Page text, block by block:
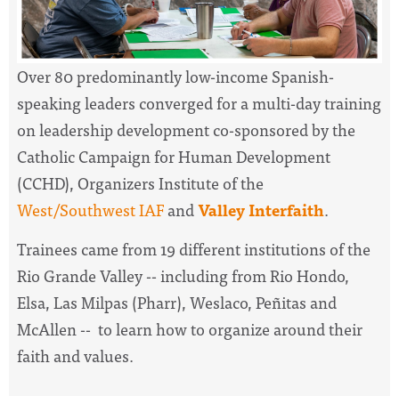
Over 80 predominantly low-income Spanish-
speaking leaders converged for a multi-day training
on leadership development co-sponsored by the
Catholic Campaign for Human Development
(CCHD), Organizers Institute of the
West/Southwest IAFandValley Interfaith.
Trainees came from 19 different institutions of the
Rio Grande Valley -- including from Rio Hondo,
Elsa, Las Milpas (Pharr), Weslaco, Peñitas and
McAllen -- to learn how to organize around their
faith and values.